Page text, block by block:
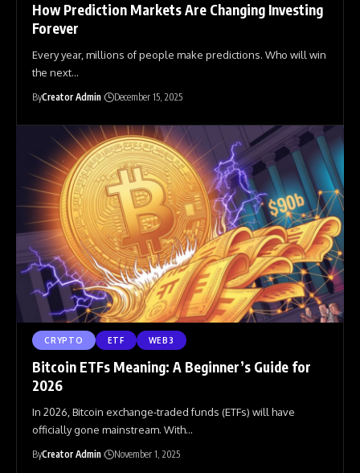
How Prediction Markets Are Changing Investing
Forever
Every year, millions of people make predictions. Who will win
the next…
ByCreator Admin December 15, 2025
CRYPTO ETF WEB3
Bitcoin ETFs Meaning: A Beginner’s Guide for
2026
In 2026, Bitcoin exchange-traded funds (ETFs) will have
officially gone mainstream. With…
ByCreator Admin November 1, 2025